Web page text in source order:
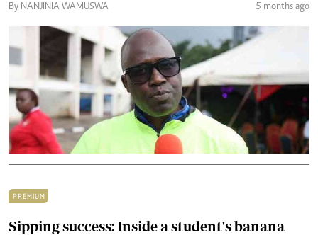
By NANJINIA WAMUSWA 5 months ago
PREMIUM
Sipping success: Inside a student's banana